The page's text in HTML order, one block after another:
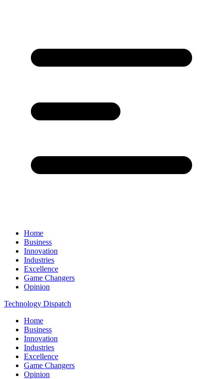
Home
Business
Innovation
Industries
Excellence
Game Changers
Opinion
Technology Dispatch
Home
Business
Innovation
Industries
Excellence
Game Changers
Opinion